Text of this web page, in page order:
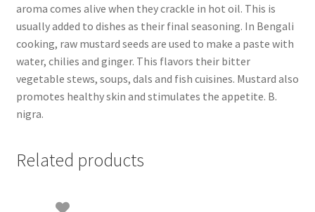
aroma comes alive when they crackle in hot oil. This is
usually added to dishes as their final seasoning. In Bengali
cooking, raw mustard seeds are used to make a paste with
water, chilies and ginger. This flavors their bitter
vegetable stews, soups, dals and fish cuisines. Mustard also
promotes healthy skin and stimulates the appetite. B.
nigra.
Related products